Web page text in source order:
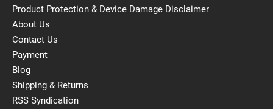
Product Protection & Device Damage Disclaimer
About Us
Contact Us
Payment
Blog
Shipping & Returns
RSS Syndication